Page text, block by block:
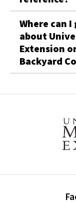
Where can
about
Extension
Backyard